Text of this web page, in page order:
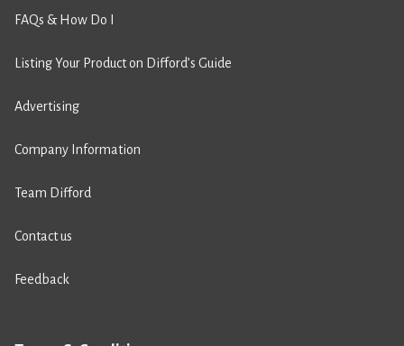
FAQs & How Do I
Listing Your Product on Difford’s Guide
Advertising
Company Information
Team Difford
Contact us
Feedback